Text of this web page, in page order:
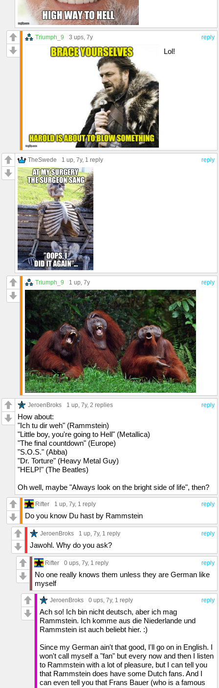
reply
Triumph_9 3 ups , 7y
Lol!
reply
TheSwede 1 up , 7y, 1 reply
reply
Triumph_9 1 up , 7y
reply
JeroenBroks 1 up , 7y, 2 replies
How about:
"Ich tu dir weh" (Rammstein)
"Little boy, you're going to Hell" (Metallica)
"The final countdown" (Europe)
"S.O.S." (Abba)
"Dr. Torture" (Heavy Metal Guy)
"HELP!" (The Beatles)
Oh well, maybe "Always look on the bright side of life", then?
reply
Rifter 1 up , 7y, 1 reply
Do you know Du hast by Rammstein
reply
JeroenBroks 1 up , 7y, 1 reply
Jawohl. Why do you ask?
reply
Rifter 0 ups , 7y, 1 reply
No one really knows them unless they are German like
myself
reply
JeroenBroks 0 ups , 7y, 1 reply
Ach so! Ich bin nicht deutsch, aber ich mag
Rammstein. Ich komme aus die Niederlande und
Rammstein ist auch beliebt hier. :)
Since my German ain't that good, I'll go on in English. I
won't call myself a "fan" but every now and then I listen
to Rammstein with a lot of pleasure, but I can tell you
that Rammstein does have some Dutch fans. And I
can even tell you that Frans Bauer (who is a famous